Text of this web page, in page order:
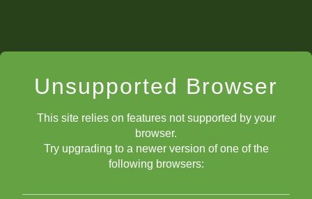
Unsupported Browser
This site relies on features not supported by your
browser.
Try upgrading to a newer version of one of the
following browsers: